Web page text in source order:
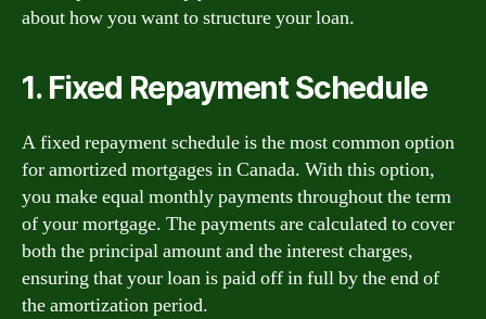
about how you want to structure your loan.
1. Fixed Repayment Schedule
A fixed repayment schedule is the most common option
for amortized mortgages in Canada. With this option,
you make equal monthly payments throughout the term
of your mortgage. The payments are calculated to cover
both the principal amount and the interest charges,
ensuring that your loan is paid off in full by the end of
the amortization period.